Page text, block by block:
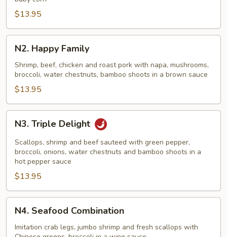
Delight
$13.95
Happy
Family
N2. Happy Family
Shrimp, beef, chicken and roast pork with napa, mushrooms,
broccoli, water chestnuts, bamboo shoots in a brown sauce
$13.95
Triple
Delight
N3. Triple Delight
Scallops, shrimp and beef sauteed with green pepper,
broccoli, onions, water chestnuts and bamboo shoots in a
hot pepper sauce
$13.95
Seafood
Combination
N4. Seafood Combination
Imitation crab legs, jumbo shrimp and fresh scallops with